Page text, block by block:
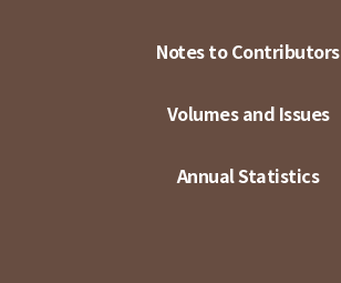
Notes to Contributors
Volumes and Issues
Annual Statistics